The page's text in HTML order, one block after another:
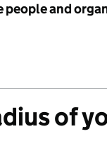
people and
of